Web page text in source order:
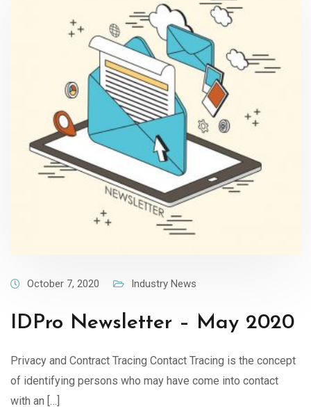
October 7, 2020 Industry News
IDPro Newsletter – May 2020
Privacy and Contract Tracing Contact Tracing is the concept
of identifying persons who may have come into contact
with an […]